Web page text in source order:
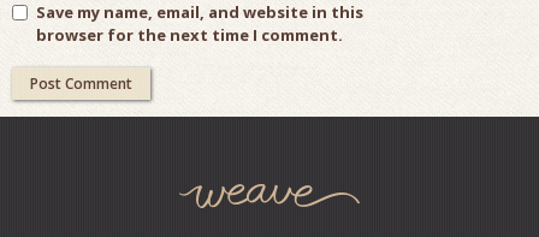
Save my name, email, and website in this
browser for the next time I comment.